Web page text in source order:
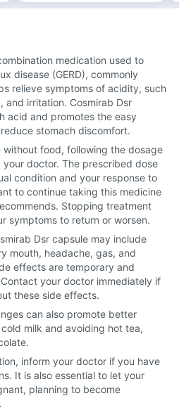
medication used to
disease (GERD), commonly
relieve symptoms of acidity, such
and irritation. Cosmirab Dsr
acid and promotes the easy
stomach discomfort.
without food, following the dosage
doctor. The prescribed dose
condition and your response to
to continue taking this medicine
Stopping treatment
symptoms to return or worsen.
Dsr capsule may include
mouth, headache, gas, and
effects are temporary and
your doctor immediately if
these side effects.
can also promote better
milk and avoiding hot tea,
inform your doctor if you have
It is also essential to let your
planning to become